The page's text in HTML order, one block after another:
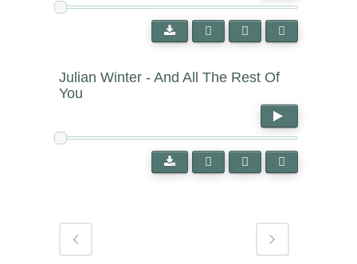
Julian Winter - And All The Rest Of
You